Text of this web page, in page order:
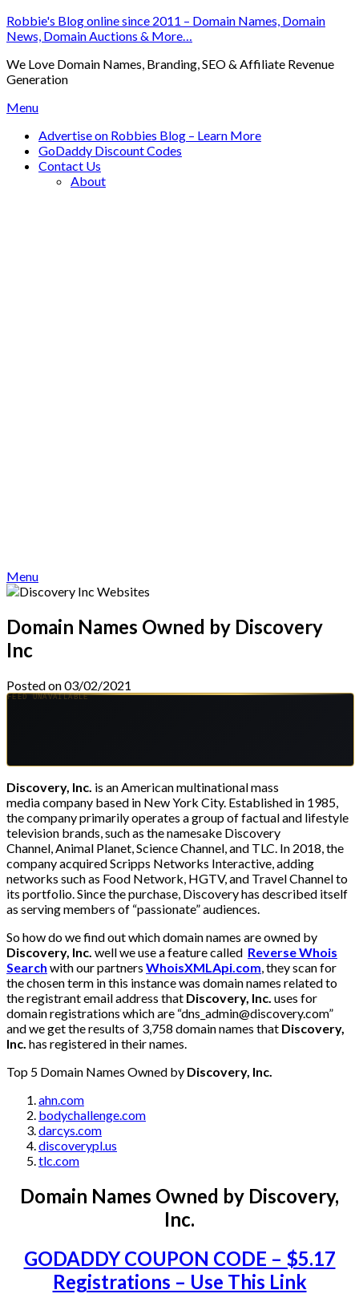
Skip
to
Robbie's Blog online since 2011 – Domain Names, Domain
News, Domain Auctions & More…
We Love Domain Names, Branding, SEO & Affiliate Revenue
Generation
Menu
Advertise on Robbies Blog – Learn More
GoDaddy Discount Codes
Contact Us
About
Menu
Domain Names Owned by Discovery
Inc
Posted on 03/02/2021
FEED UNAVAILABLE
Discovery, Inc. is an American multinational mass
media company based in New York City. Established in 1985,
the company primarily operates a group of factual and lifestyle
television brands, such as the namesake Discovery
Channel, Animal Planet, Science Channel, and TLC. In 2018, the
company acquired Scripps Networks Interactive, adding
networks such as Food Network, HGTV, and Travel Channel to
its portfolio. Since the purchase, Discovery has described itself
as serving members of “passionate” audiences.
So how do we find out which domain names are owned by
Discovery, Inc. well we use a feature called Reverse Whois
Search with our partners WhoisXMLApi.com, they scan for
the chosen term in this instance was domain names related to
the registrant email address that Discovery, Inc. uses for
domain registrations which are “dns_admin@discovery.com”
and we get the results of 3,758 domain names that Discovery,
Inc. has registered in their names.
Top 5 Domain Names Owned by Discovery, Inc.
ahn.com
bodychallenge.com
darcys.com
discoverypl.us
tlc.com
Domain Names Owned by Discovery,
Inc.
GODADDY COUPON CODE – $5.17
Registrations – Use This Link